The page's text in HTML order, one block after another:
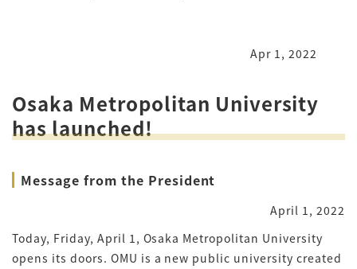
Apr 1, 2022
Osaka Metropolitan University
has launched!
Message from the President
April 1, 2022
Today, Friday, April 1, Osaka Metropolitan University
opens its doors. OMU is a new public university created